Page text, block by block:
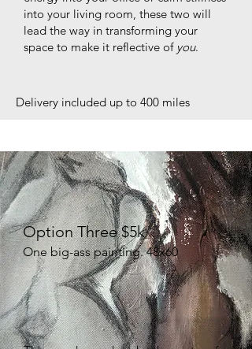
into your living room, these two will
lead the way in transforming your
space to make it reflective of you.
Delivery included up to 400 miles
Option Three $5k
One big-ass painting. 48x60